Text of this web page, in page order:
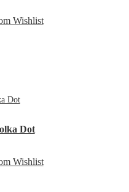
Wishlist
Dot
Wishlist